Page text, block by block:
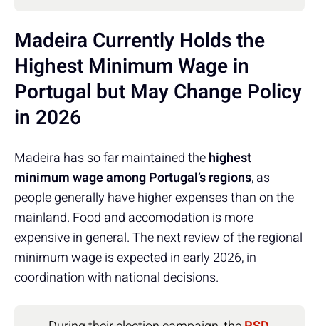
Madeira Currently Holds the
Highest Minimum Wage in
Portugal but May Change Policy
in 2026
Madeira has so far maintained thehighest
minimum wage among Portugal’s regions, as
people generally have higher expenses than on the
mainland. Food and accomodation is more
expensive in general. The next review of the regional
minimum wage is expected in early 2026, in
coordination with national decisions.